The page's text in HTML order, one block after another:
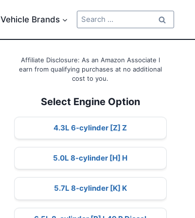
Vehicle Brands
Search
for:
Affiliate Disclosure: As an Amazon Associate I
earn from qualifying purchases at no additional
cost to you.
Select Engine Option
4.3L 6-cylinder [Z] Z
5.0L 8-cylinder [H] H
5.7L 8-cylinder [K] K